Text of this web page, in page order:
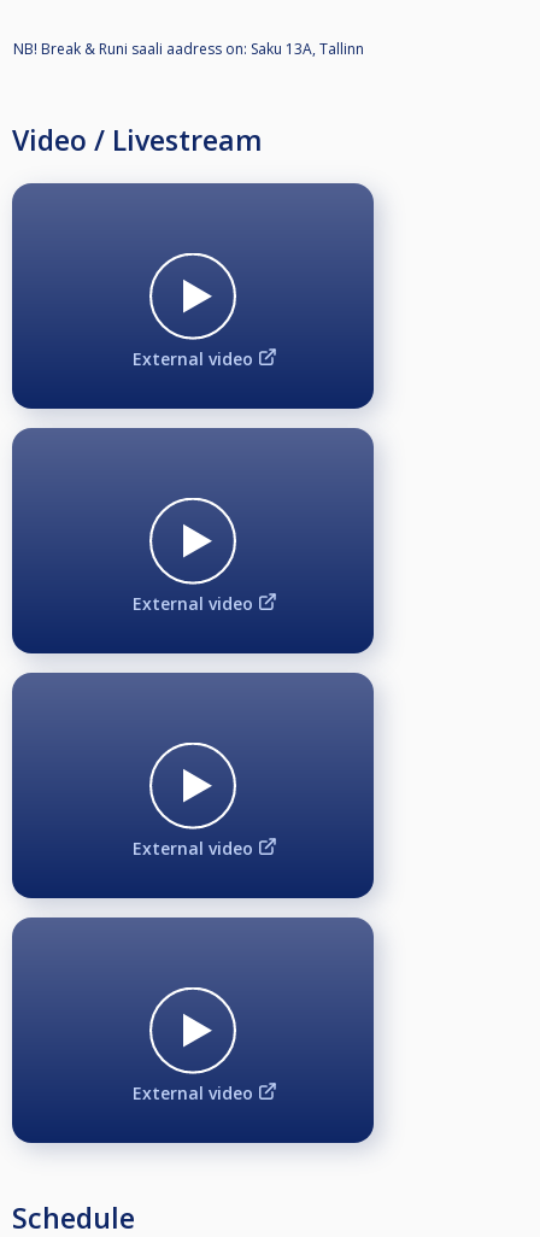
NB! Break & Runi saali aadress on: Saku 13A, Tallinn
Video / Livestream
External video
External video
External video
External video
Schedule